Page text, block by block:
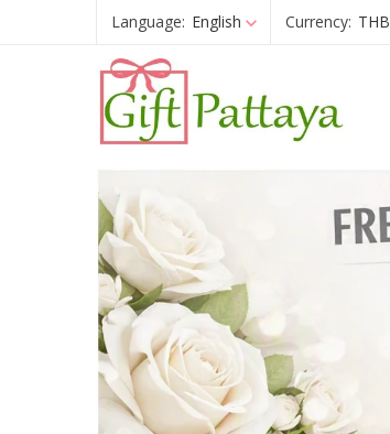
Language: English Currency: THB